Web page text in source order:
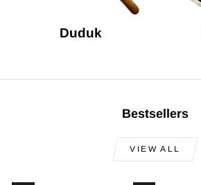
Duduk
Bestsellers
VIEW ALL